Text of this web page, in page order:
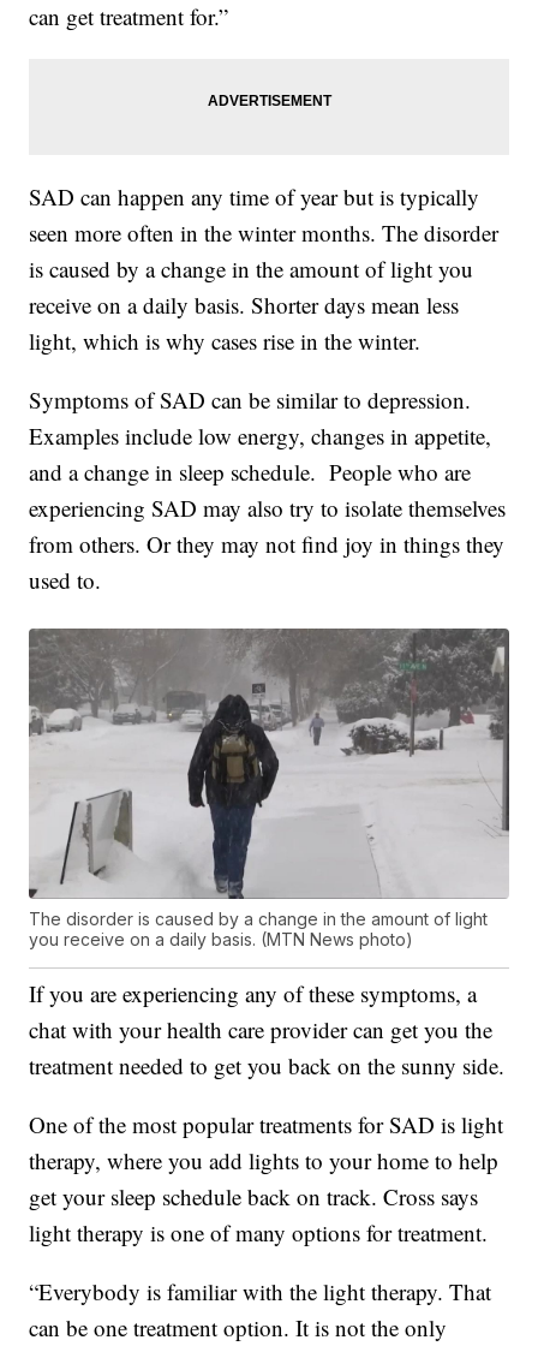
can get treatment for.”
SAD can happen any time of year but is typically
seen more often in the winter months. The disorder
is caused by a change in the amount of light you
receive on a daily basis. Shorter days mean less
light, which is why cases rise in the winter.
Symptoms of SAD can be similar to depression.
Examples include low energy, changes in appetite,
and a change in sleep schedule. People who are
experiencing SAD may also try to isolate themselves
from others. Or they may not find joy in things they
used to.
The disorder is caused by a change in the amount of light
you receive on a daily basis. (MTN News photo)
If you are experiencing any of these symptoms, a
chat with your health care provider can get you the
treatment needed to get you back on the sunny side.
One of the most popular treatments for SAD is light
therapy, where you add lights to your home to help
get your sleep schedule back on track. Cross says
light therapy is one of many options for treatment.
“Everybody is familiar with the light therapy. That
can be one treatment option. It is not the only